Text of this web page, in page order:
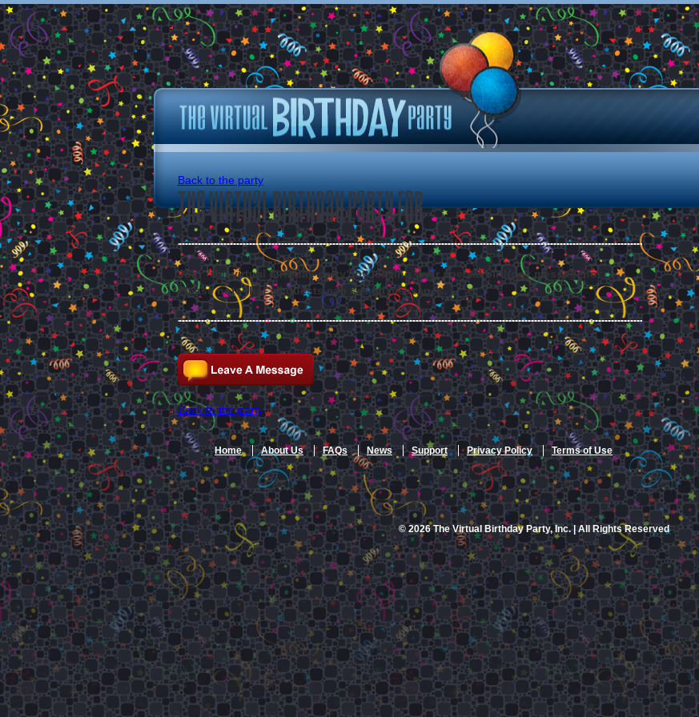
Back to the party
The Virtual Birthday Party for
Join "the virtual birthday party" by leaving your special birthday message for .
Please note that all guests can see all messages.
Back to the party
Home About Us FAQs News Support Privacy Policy Terms of Use
© 2026 The Virtual Birthday Party, Inc. | All Rights Reserved